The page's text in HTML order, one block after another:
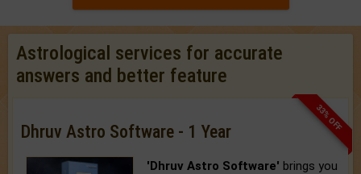
Astrological services for accurate
answers and better feature
33% OFF
Dhruv Astro Software - 1 Year
'Dhruv Astro Software' brings you